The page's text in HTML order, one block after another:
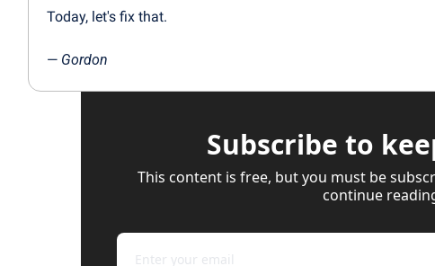
Today, let's fix that.
— Gordon
Subscribe to
This content is free, but you must be
continue